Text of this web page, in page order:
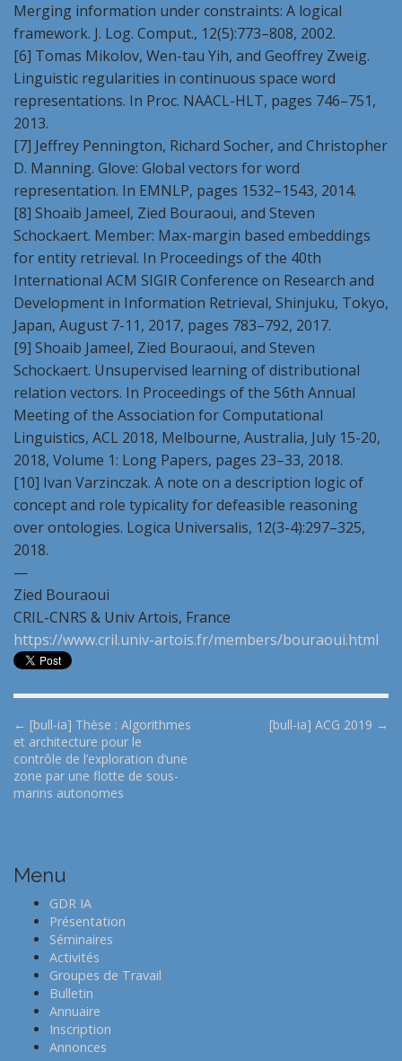
Merging information under constraints: A logical
framework. J. Log. Comput., 12(5):773–808, 2002.
[6] Tomas Mikolov, Wen-tau Yih, and Geoffrey Zweig.
Linguistic regularities in continuous space word
representations. In Proc. NAACL-HLT, pages 746–751,
2013.
[7] Jeffrey Pennington, Richard Socher, and Christopher
D. Manning. Glove: Global vectors for word
representation. In EMNLP, pages 1532–1543, 2014.
[8] Shoaib Jameel, Zied Bouraoui, and Steven
Schockaert. Member: Max-margin based embeddings
for entity retrieval. In Proceedings of the 40th
International ACM SIGIR Conference on Research and
Development in Information Retrieval, Shinjuku, Tokyo,
Japan, August 7-11, 2017, pages 783–792, 2017.
[9] Shoaib Jameel, Zied Bouraoui, and Steven
Schockaert. Unsupervised learning of distributional
relation vectors. In Proceedings of the 56th Annual
Meeting of the Association for Computational
Linguistics, ACL 2018, Melbourne, Australia, July 15-20,
2018, Volume 1: Long Papers, pages 23–33, 2018.
[10] Ivan Varzinczak. A note on a description logic of
concept and role typicality for defeasible reasoning
over ontologies. Logica Universalis, 12(3-4):297–325,
2018.
—
Zied Bouraoui
CRIL-CNRS & Univ Artois, France
https://www.cril.univ-artois.fr/members/bouraoui.html
P
o
s
t
v
i
← [bull-ia] Thèse : Algorithmes
et architecture pour le
contrôle de l’exploration d’une
zone par une flotte de sous-
marins autonomes
[bull-ia] ACG 2019 →
Menu
GDR IA
Présentation
Séminaires
Activités
Groupes de Travail
Bulletin
Annuaire
Inscription
Annonces